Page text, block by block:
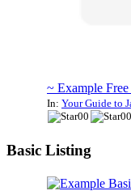
~ Example
In: Your Guide to
Basic Listing